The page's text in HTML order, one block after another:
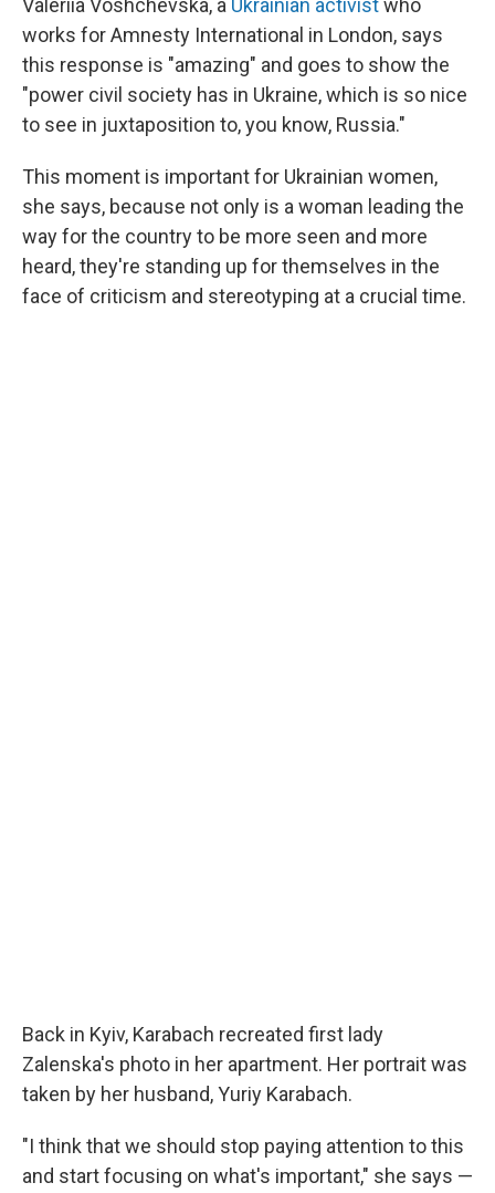
Valeriia Voshchevska, a Ukrainian activistwho
works for Amnesty International in London, says
this response is "amazing" and goes to show the
"power civil society has in Ukraine, which is so nice
to see in juxtaposition to, you know, Russia."
This moment is important for Ukrainian women,
she says, because not only is a woman leading the
way for the country to be more seen and more
heard, they're standing up for themselves in the
face of criticism and stereotyping at a crucial time.
Back in Kyiv, Karabach recreated first lady
Zalenska's photo in her apartment. Her portrait was
taken by her husband, Yuriy Karabach.
"I think that we should stop paying attention to this
and start focusing on what's important," she says —